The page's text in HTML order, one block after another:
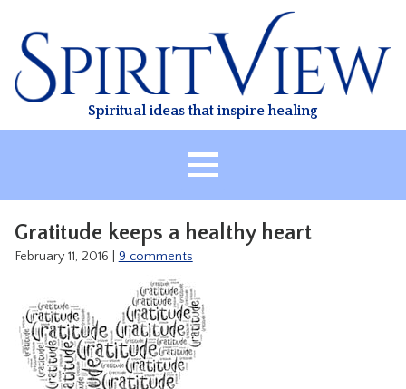
content
Spiritual ideas that inspire healing
HEALING
CLASSES
TREATMENT
VIDEO
Gratitude keeps a healthy heart
February 11, 2016 9 comments